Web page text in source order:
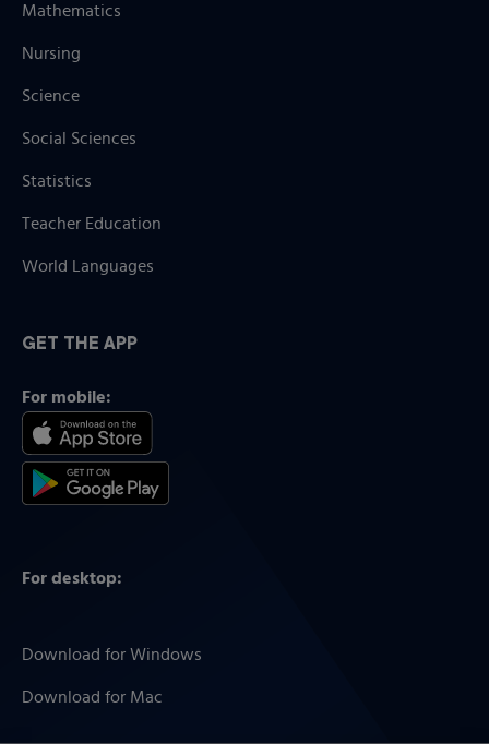
Mathematics
Nursing
Science
Social Sciences
Statistics
Teacher Education
World Languages
GET THE APP
For mobile:
For desktop:
Download for Windows
Download for Mac